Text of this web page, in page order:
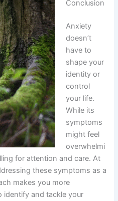
Conclusion
Anxiety
doesn’t
have to
shape your
identity or
control
your life.
While its
symptoms
might feel
overwhelmi
for attention and care. At
these symptoms as a
makes you more
identify and tackle your